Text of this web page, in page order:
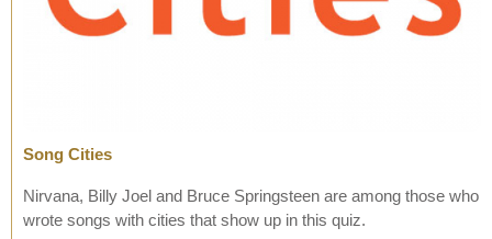
Song Cities
Nirvana, Billy Joel and Bruce Springsteen are among those who
wrote songs with cities that show up in this quiz.